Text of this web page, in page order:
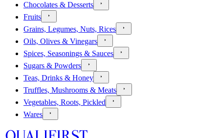
Chocolates & Desserts
Fruits
Grains, Legumes, Nuts, Rices
Oils, Olives & Vinegars
Spices, Seasonings & Sauces
Sugars & Powders
Teas, Drinks & Honey
Truffles, Mushrooms & Meats
Vegetables, Roots, Pickled
Wares